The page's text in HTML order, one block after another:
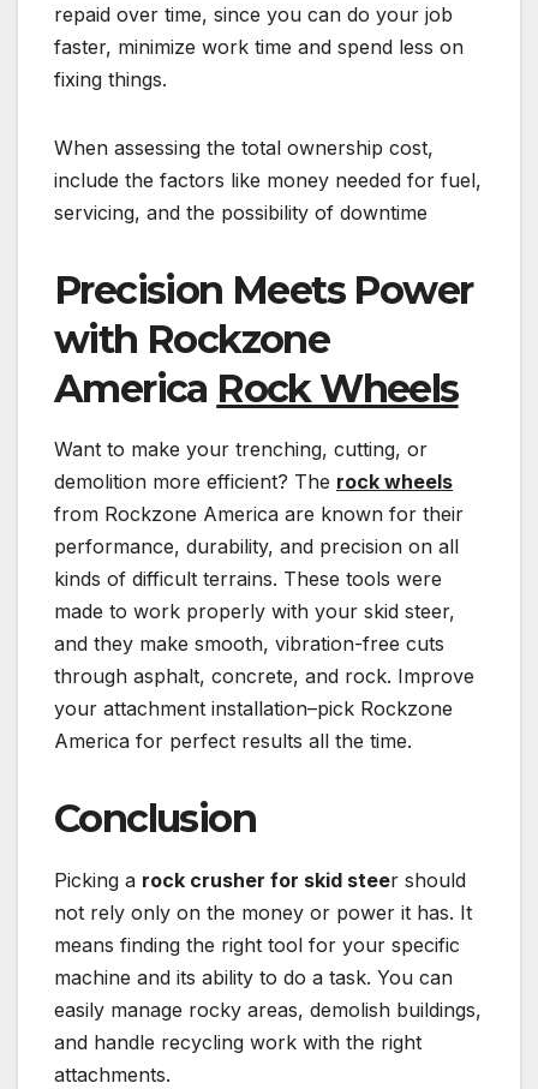
repaid over time, since you can do your job
faster, minimize work time and spend less on
fixing things.
When assessing the total ownership cost,
include the factors like money needed for fuel,
servicing, and the possibility of downtime
Precision Meets Power
with Rockzone
America Rock Wheels
Want to make your trenching, cutting, or
demolition more efficient? The rock wheels
from Rockzone America are known for their
performance, durability, and precision on all
kinds of difficult terrains. These tools were
made to work properly with your skid steer,
and they make smooth, vibration-free cuts
through asphalt, concrete, and rock. Improve
your attachment installation–pick Rockzone
America for perfect results all the time.
Conclusion
Picking a rock crusher for skid steer should
not rely only on the money or power it has. It
means finding the right tool for your specific
machine and its ability to do a task. You can
easily manage rocky areas, demolish buildings,
and handle recycling work with the right
attachments.